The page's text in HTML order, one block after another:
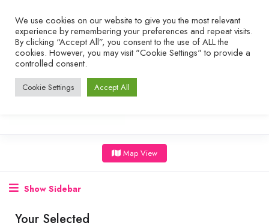
Map View
Show Sidebar
Your Selected
We use cookies on our website to give you the most relevant
experience by remembering your preferences and repeat visits.
By clicking “Accept All”, you consent to the use of ALL the
cookies. However, you may visit "Cookie Settings" to provide a
controlled consent.
Cookie Settings Accept All